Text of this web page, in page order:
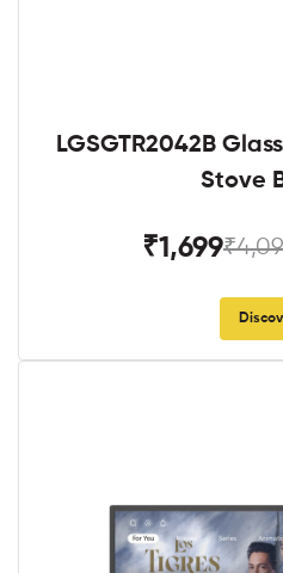
LGSGTR2042B
Stove
₹1,699